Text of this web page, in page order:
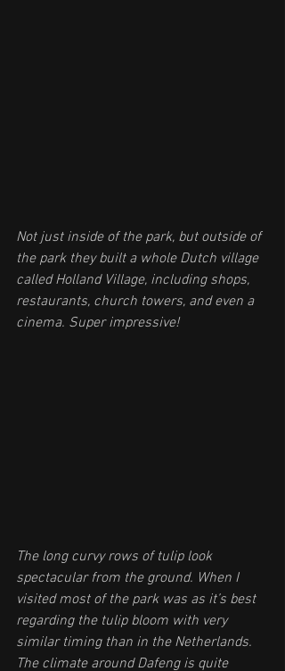
Not just inside of the park, but outside of
the park they built a whole Dutch village
called Holland Village, including shops,
restaurants, church towers, and even a
cinema. Super impressive!
The long curvy rows of tulip look
spectacular from the ground. When I
visited most of the park was as it’s best
regarding the tulip bloom with very
similar timing than in the Netherlands.
The climate around Dafeng is quite